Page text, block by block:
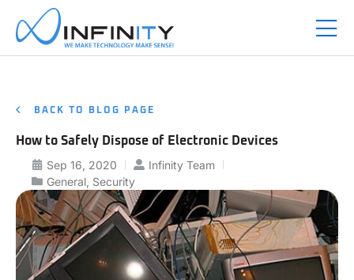
BACK TO BLOG PAGE
How to Safely Dispose of Electronic Devices
Sep 16, 2020
Infinity Team
General Security